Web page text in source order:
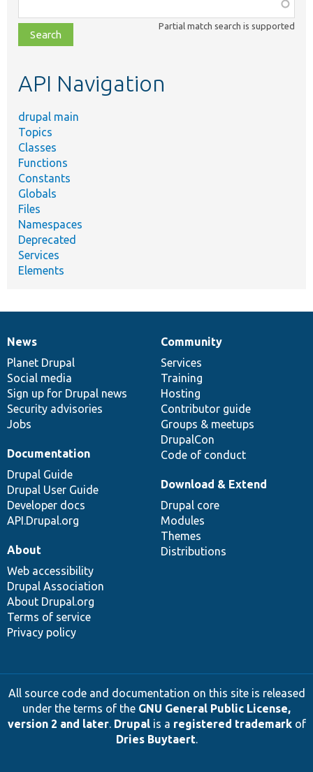
class,
file,
topic,
Partial match search is supported
API Navigation
drupal main
Topics
Classes
Functions
Constants
Globals
Files
Namespaces
Deprecated
Services
Elements
News
items
News
Planet Drupal
Social media
Sign up for Drupal news
Security advisories
Jobs
Our
community
Community
Services
Training
Hosting
Contributor guide
Groups & meetups
DrupalCon
Code of conduct
Documentation
Documentation
Drupal Guide
Drupal User Guide
Developer docs
API.Drupal.org
Drupal
code
base
Download & Extend
Drupal core
Modules
Themes
Distributions
Governance
of
community
About
Web accessibility
Drupal Association
About Drupal.org
Terms of service
Privacy policy
All source code and documentation on this site is released
under the terms of the GNU General Public License,
version 2 and later. Drupalis a registered trademarkof
Dries Buytaert.